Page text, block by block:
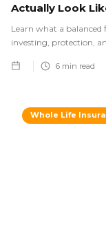
Actually Look
Learn what a balanced
investing, protection,
6 min read
Whole Life